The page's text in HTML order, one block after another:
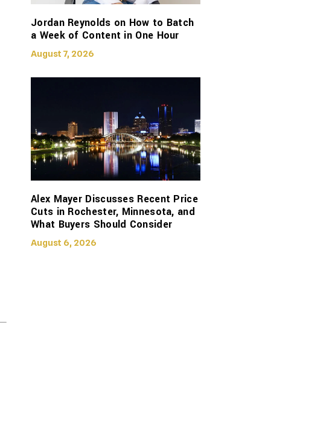
Jordan Reynolds on How to Batch
a Week of Content in One Hour
August 7, 2026
Alex Mayer Discusses Recent Price
Cuts in Rochester, Minnesota, and
What Buyers Should Consider
August 6, 2026